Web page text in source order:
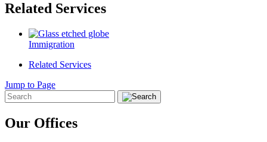
Related Services
Immigration
Related Services
Jump to Page
Our Offices